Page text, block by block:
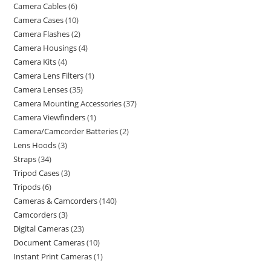
Camera Cables 6
Camera Cases 10
Camera Flashes 2
Camera Housings 4
Camera Kits 4
Camera Lens Filters 1
Camera Lenses 35
Camera Mounting Accessories 37
Camera Viewfinders 1
Camera/Camcorder Batteries 2
Lens Hoods 3
Straps 34
Tripod Cases 3
Tripods 6
Cameras & Camcorders 140
Camcorders 3
Digital Cameras 23
Document Cameras 10
Instant Print Cameras 1